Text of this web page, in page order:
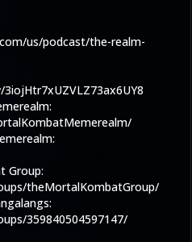
us/podcast/the-realm-
Group:
theMortalKombatGroup/
359840504597147/